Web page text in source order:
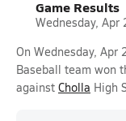
Game Results
Wednesday,
On Wednesday, Apr
Baseball team won
against Cholla High